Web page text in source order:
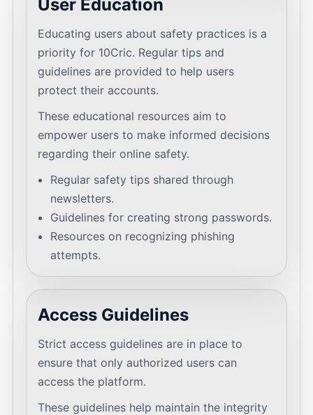
User Education
Educating users about safety practices is a
priority for 10Cric. Regular tips and
guidelines are provided to help users
protect their accounts.
These educational resources aim to
empower users to make informed decisions
regarding their online safety.
Regular safety tips shared through
newsletters.
Guidelines for creating strong passwords.
Resources on recognizing phishing
attempts.
Access Guidelines
Strict access guidelines are in place to
ensure that only authorized users can
access the platform.
These guidelines help maintain the integrity